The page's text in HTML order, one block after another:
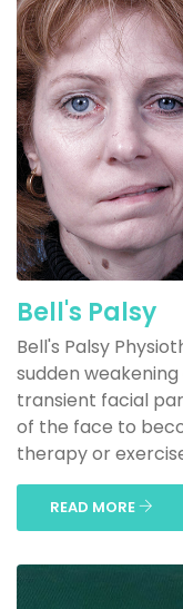
Bell's Palsy
Bell's Palsy
sudden
transient facial
of the face to
therapy or
READ MORE